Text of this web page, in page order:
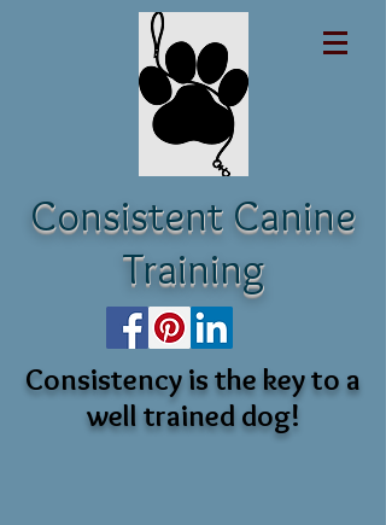
Consistent Canine
Training
Consistency is the key to a
well trained dog!